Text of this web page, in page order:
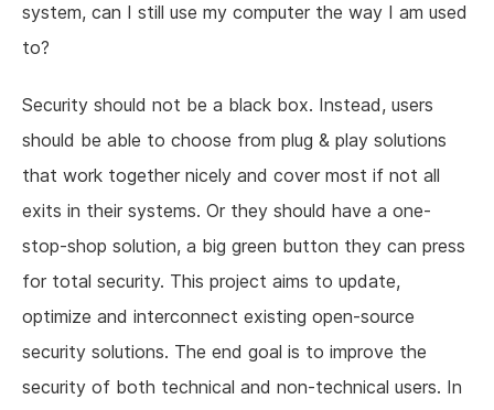
system, can I still use my computer the way I am used
to?
Security should not be a black box. Instead, users
should be able to choose from plug & play solutions
that work together nicely and cover most if not all
exits in their systems. Or they should have a one-
stop-shop solution, a big green button they can press
for total security. This project aims to update,
optimize and interconnect existing open-source
security solutions. The end goal is to improve the
security of both technical and non-technical users. In